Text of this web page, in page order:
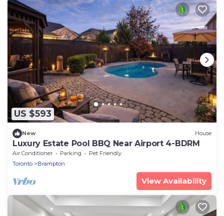
US $593
New House
Luxury Estate Pool BBQ Near Airport 4-BDRM
Air Conditioner Parking
Pet Friendly
Toronto
Brampton
View Availability